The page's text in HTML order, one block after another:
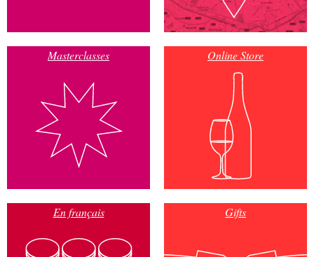
Masterclasses Online Store
En français Gifts